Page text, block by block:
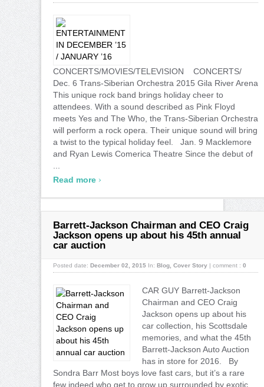
CONCERTS/MOVIES/TELEVISION CONCERTS/
Dec. 6 Trans-Siberian Orchestra 2015 Gila River Arena
This unique rock band brings holiday cheer to
attendees. With a sound described as Pink Floyd
meets Yes and The Who, the Trans-Siberian Orchestra
will perform a rock opera. Their unique sound will bring
a twist to the typical holiday feel. Jan. 9 Macklemore
and Ryan Lewis Comerica Theatre Since the debut of
Read more ›
Barrett-Jackson Chairman and CEO Craig
Jackson opens up about his 45th annual
car auction
Posted date: December 02, 2015 In: Blog Cover Story | comment : 0
CAR GUY Barrett-Jackson
Chairman and CEO Craig
Jackson opens up about his
car collection, his Scottsdale
memories, and what the 45th
Barrett-Jackson Auto Auction
has in store for 2016. By
Sondra Barr Most boys love fast cars, but it’s a rare
few indeed who get to grow up surrounded by exotic